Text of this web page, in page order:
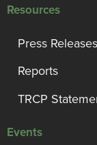
Resources
Press Releases
Reports
TRCP
Events